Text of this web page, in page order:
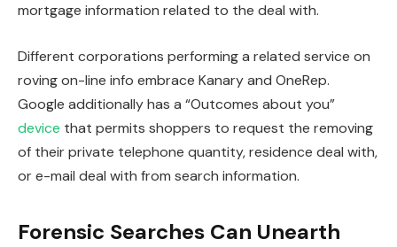
mortgage information related to the deal with.
Different corporations performing a related service on
roving on-line info embrace Kanary and OneRep.
Google additionally has a “Outcomes about you”
device that permits shoppers to request the removing
of their private telephone quantity, residence deal with,
or e-mail deal with from search information.
Forensic Searches Can Unearth